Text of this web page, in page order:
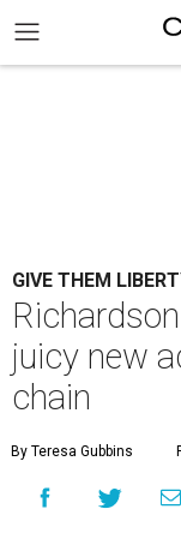
GIVE THEM
juicy new
chain
By Teresa Gubbins